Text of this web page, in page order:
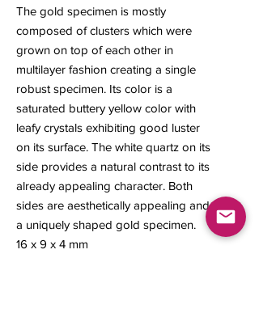
The gold specimen is mostly
composed of clusters which were
grown on top of each other in
multilayer fashion creating a single
robust specimen. Its color is a
saturated buttery yellow color with
leafy crystals exhibiting good luster
on its surface. The white quartz on its
side provides a natural contrast to its
already appealing character. Both
sides are aesthetically appealing and
a uniquely shaped gold specimen.
16 x 9 x 4 mm